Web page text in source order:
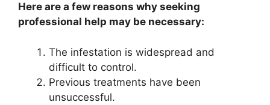
Here are a few reasons why seeking
professional help may be necessary:
The infestation is widespread and
difficult to control.
Previous treatments have been
unsuccessful.